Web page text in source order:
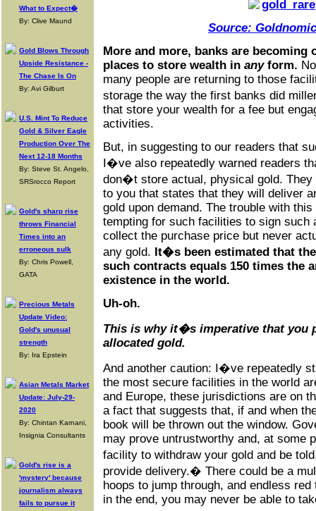
What to Expect�
By: Clive Maund
Gold Blows Through
Upside Resistance -
The Chase Is On
By: Avi Gilburt
U.S. Mint To Reduce
Gold & Silver Eagle
Production Over The
Next 12-18 Months
By: Steve St. Angelo,
SRSrocco Report
Gold's sharp rise
throws Financial
Times into an
erroneous sulk
By: Chris Powell,
GATA
Precious Metals
Update Video:
Gold's unusual
strength
By: Ira Epstein
Asian Metals Market
Update: July-29-
2020
By: Chintan Karnani,
Insignia Consultants
Gold's rise is a
'mystery' because
journalism always
fails to pursue it
Source:
More and more, banks are becoming
places to store wealth in anyform.
many people are returning to those
storage the way the first banks did
that store your wealth for a fee but
activities.
But, in suggesting to our readers that
I�ve also repeatedly warned readers
don�t store actual, physical gold. They
to you that states that they will deliver
gold upon demand. The trouble with
tempting for such facilities to sign such
collect the purchase price but never
any gold. It�s been estimated that
such contracts equals 150 times the
existence in the world.
Uh-oh.
This is why it�s imperative that you
allocated gold.
And another caution: I�ve repeatedly
the most secure facilities in the world
and Europe, these jurisdictions are on
a fact that suggests that, if and when
book will be thrown out the window.
may prove untrustworthy and, at some
facility to withdraw your gold and be
provide delivery.� There could be a
hoops to jump through, and endless
in the end, you may never be able to